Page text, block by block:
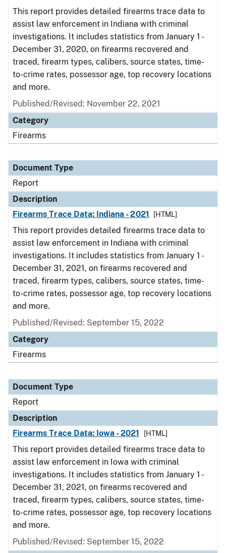
This report provides detailed firearms trace data to
assist law enforcement in Indiana with criminal
investigations. It includes statistics from January 1 -
December 31, 2020, on firearms recovered and
traced, firearm types, calibers, source states, time-
to-crime rates, possessor age, top recovery locations
and more.
Published/Revised: November 22, 2021
Category
Firearms
Document Type
Report
Description
Firearms Trace Data: Indiana - 2021
[HTML]
This report provides detailed firearms trace data to
assist law enforcement in Indiana with criminal
investigations. It includes statistics from January 1 -
December 31, 2021, on firearms recovered and
traced, firearm types, calibers, source states, time-
to-crime rates, possessor age, top recovery locations
and more.
Published/Revised: September 15, 2022
Category
Firearms
Document Type
Report
Description
Firearms Trace Data: Iowa - 2021
[HTML]
This report provides detailed firearms trace data to
assist law enforcement in Iowa with criminal
investigations. It includes statistics from January 1 -
December 31, 2021, on firearms recovered and
traced, firearm types, calibers, source states, time-
to-crime rates, possessor age, top recovery locations
and more.
Published/Revised: September 15, 2022